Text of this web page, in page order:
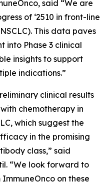
said “We are
of ‘2510 in front-line
This data paves
into Phase 3 clinical
insights to support
indications.”
clinical results
chemotherapy in
which suggest the
in the promising
class,” said
“We look forward to
on these